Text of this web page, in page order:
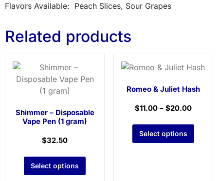
Flavors Available: Peach Slices, Sour Grapes
Related products
Shimmer – Disposable
Vape Pen (1 gram)
$32.50
Select options
Romeo & Juliet Hash
$11.00– $20.00
Select options